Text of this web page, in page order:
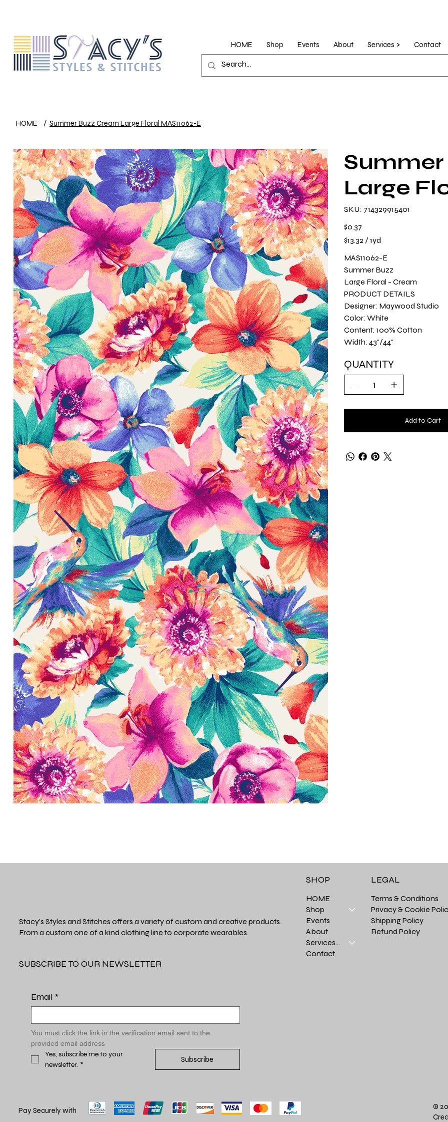
HOME Shop Events About Services >
Contact
HOME / Summer Buzz Cream Large Floral MAS11062-E
Summer
Large
SKU:
714329915401
714329915401
Price
$0.37
$13.32
per
$13.32 / 1yd
MAS11062-E
Summer Buzz
Large Floral - Cream
PRODUCT DETAILS
Designer: Maywood Studio
Color: White
Content: 100% Cotton
Width: 43"/44"
QUANTITY
Add to Cart
Stacy's Styles and Stitches offers a variety of custom and creative products.
From a custom one of a kind clothing line to corporate wearables.
SUBSCRIBE TO OUR NEWSLETTER
Email *
You must click the link in the verification email sent to the
provided email address
Yes, subscribe me to your
newsletter. *
Subscribe
HOME
Shop
Events
About
Services >
Contact
SHOP
Terms & Conditions
Privacy & Cookie
Shipping Policy
Refund Policy
LEGAL
Pay Securely with
©